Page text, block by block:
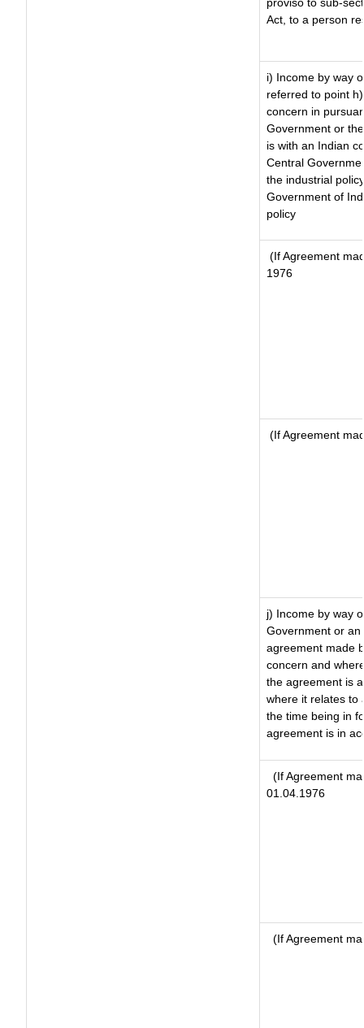
Act, to a person
i) Income by way
referred to point
concern in
Government or
is with an Indian
Central
the industrial
Government of
policy
(If Agreement
1976
(If Agreement
j) Income by way
Government or
agreement made
concern and
the agreement is
where it relates to
the time being in
agreement is in
(If Agreement
01.04.1976
(If Agreement